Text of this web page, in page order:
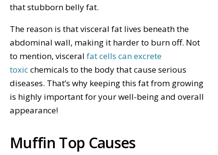
that stubborn belly fat.
The reason is that visceral fat lives beneath the
abdominal wall, making it harder to burn off. Not
to mention, visceral fat cells can excrete
toxicchemicals to the body that cause serious
diseases. That’s why keeping this fat from growing
is highly important for your well-being and overall
appearance!
Muffin Top Causes